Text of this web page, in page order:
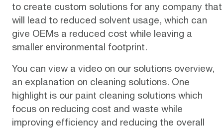
to create custom solutions for any company that
will lead to reduced solvent usage, which can
give OEMs a reduced cost while leaving a
smaller environmental footprint.
You can view a video on our solutions overview,
an explanation on cleaning solutions. One
highlight is our paint cleaning solutions which
focus on reducing cost and waste while
improving efficiency and reducing the overall